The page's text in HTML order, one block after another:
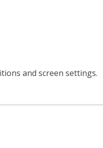
and screen settings.